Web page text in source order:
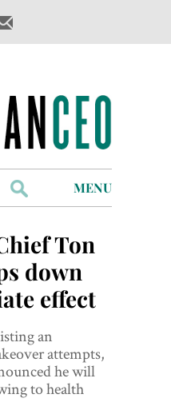
MENU
Ton
down
effect
an
attempts,
he will
to health